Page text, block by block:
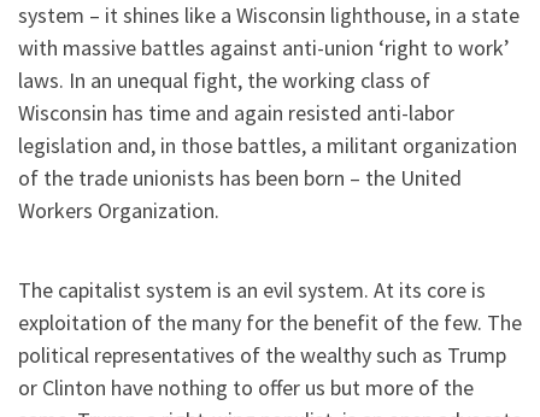
system – it shines like a Wisconsin lighthouse, in a state
with massive battles against anti-union ‘right to work’
laws. In an unequal fight, the working class of
Wisconsin has time and again resisted anti-labor
legislation and, in those battles, a militant organization
of the trade unionists has been born – the United
Workers Organization.
The capitalist system is an evil system. At its core is
exploitation of the many for the benefit of the few. The
political representatives of the wealthy such as Trump
or Clinton have nothing to offer us but more of the